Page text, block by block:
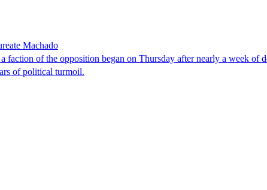
Machado
faction of the opposition began on Thursday after nearly a week of
of political turmoil.